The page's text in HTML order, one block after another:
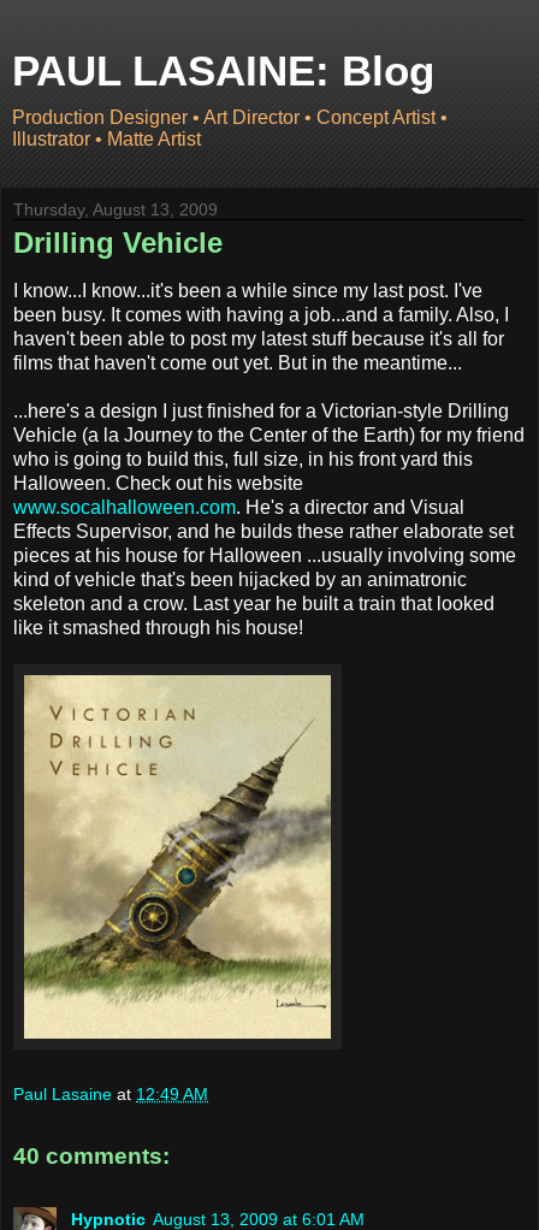
PAUL LASAINE: Blog
Production Designer • Art Director • Concept Artist •
Illustrator • Matte Artist
Thursday, August 13, 2009
Drilling Vehicle
I know...I know...it's been a while since my last post. I've
been busy. It comes with having a job...and a family. Also, I
haven't been able to post my latest stuff because it's all for
films that haven't come out yet. But in the meantime...
...here's a design I just finished for a Victorian-style Drilling
Vehicle (a la Journey to the Center of the Earth) for my friend
who is going to build this, full size, in his front yard this
Halloween. Check out his website
www.socalhalloween.com. He's a director and Visual
Effects Supervisor, and he builds these rather elaborate set
pieces at his house for Halloween ...usually involving some
kind of vehicle that's been hijacked by an animatronic
skeleton and a crow. Last year he built a train that looked
like it smashed through his house!
Paul Lasaine at 12:49 AM
40 comments:
Hypnotic August 13, 2009 at 6:01 AM